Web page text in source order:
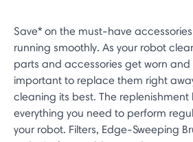
Save* on the must-have
running smoothly. As your robot
parts and accessories get worn and
important to replace them right
cleaning its best. The replenishment
everything you need to perform
your robot. Filters, Edge-Sweeping